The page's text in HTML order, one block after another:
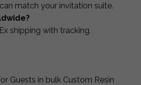
match your invitation suite.
shipping with tracking.
Guests in bulk Custom Resin